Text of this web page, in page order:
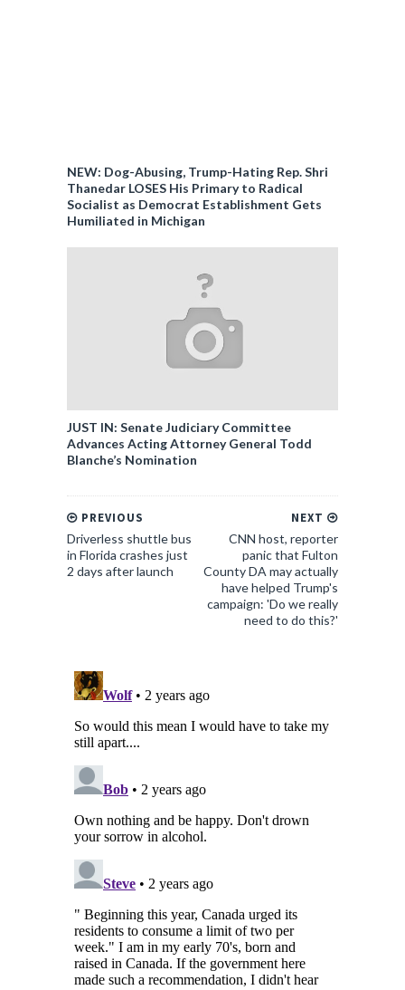
NEW: Dog-Abusing, Trump-Hating Rep. Shri
Thanedar LOSES His Primary to Radical
Socialist as Democrat Establishment Gets
Humiliated in Michigan
JUST IN: Senate Judiciary Committee
Advances Acting Attorney General Todd
Blanche’s Nomination
NEXT
CNN host, reporter
panic that Fulton
County DA may actually
have helped Trump's
campaign: 'Do we really
need to do this?'
PREVIOUS
Driverless shuttle bus
in Florida crashes just
2 days after launch